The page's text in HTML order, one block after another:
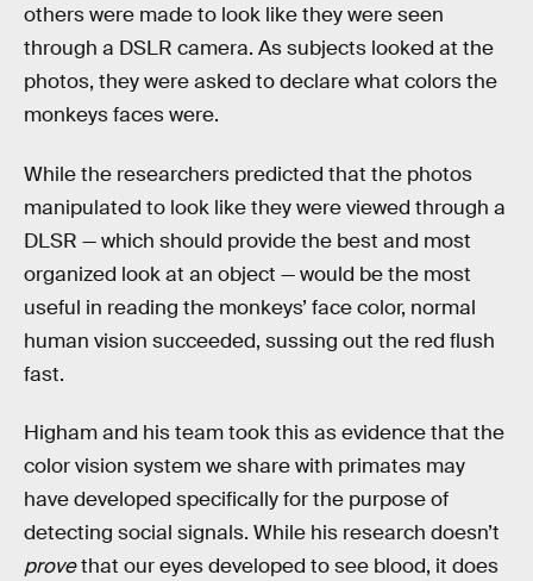
others were made to look like they were seen
through a DSLR camera. As subjects looked at the
photos, they were asked to declare what colors the
monkeys faces were.
While the researchers predicted that the photos
manipulated to look like they were viewed through a
DLSR — which should provide the best and most
organized look at an object — would be the most
useful in reading the monkeys’ face color, normal
human vision succeeded, sussing out the red flush
fast.
Higham and his team took this as evidence that the
color vision system we share with primates may
have developed specifically for the purpose of
detecting social signals. While his research doesn’t
provethat our eyes developed to see blood, it does